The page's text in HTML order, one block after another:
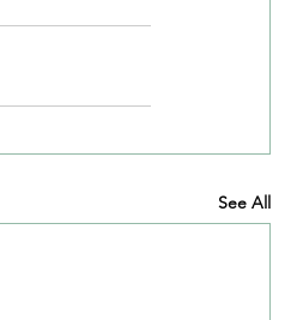
See All